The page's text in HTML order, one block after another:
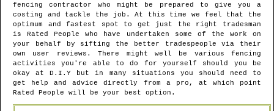
fencing contractor who might be prepared to give you a
costing and tackle the job. At this time we feel that the
optimum and fastest spot to get just the right tradesman
is Rated People who have undertaken some of the work on
your behalf by sifting the better tradespeople via their
own user reviews. There might well be various fencing
activities you're able to do for yourself should you be
okay at D.I.Y but in many situations you should need to
get help and advice directly from a pro, at which point
Rated People will be your best option.